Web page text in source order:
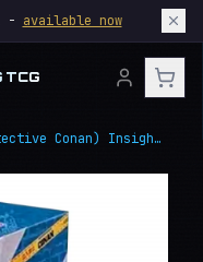
- available now
TCG
KAYOU Case Closed (Detective Conan) Insight Edition Vol.2 Box, Japanese Anime Trading Cards Collection